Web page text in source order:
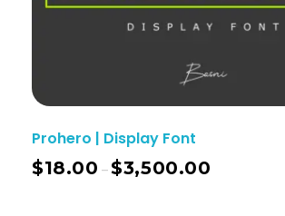
Prohero | Display Font
$18.00 –$3,500.00